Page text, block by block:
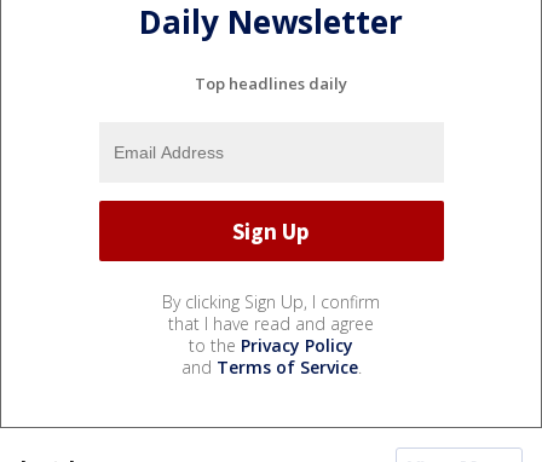
Daily Newsletter
Top headlines daily
By clicking Sign Up, I confirm
that I have read and agree
to the Privacy Policy
and Terms of Service.